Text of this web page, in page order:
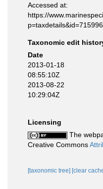
Accessed at:
https://
Taxonomic edit
Date
2013-01-18
08:55:10Z
2013-08-22
10:29:04Z
Licensing
The
Creative Commons
[taxonomic tree] [clear